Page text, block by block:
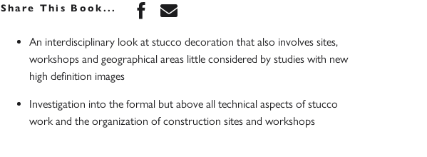
Share This Book... Share this book on Facebook
Share this book via Email
An interdisciplinary look at stucco decoration that also involves sites,
workshops and geographical areas little considered by studies with new
high definition images
Investigation into the formal but above all technical aspects of stucco
work and the organization of construction sites and workshops